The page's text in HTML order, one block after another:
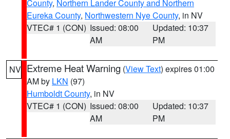
County, Northern Lander County and Northern
Eureka County, Northwestern Nye County, in NV
VTEC# 1 (CON) Issued: 08:00
AM
Updated: 10:37
PM
NV Extreme Heat Warning (View Text) expires 01:00
AM by LKN (97)
Humboldt County, in NV
VTEC# 1 (CON) Issued: 08:00
AM
Updated: 10:37
PM